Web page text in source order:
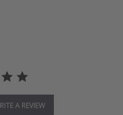
A REVIEW